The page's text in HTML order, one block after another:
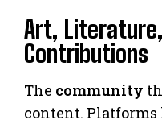
Art,
Contributions
The community
content.